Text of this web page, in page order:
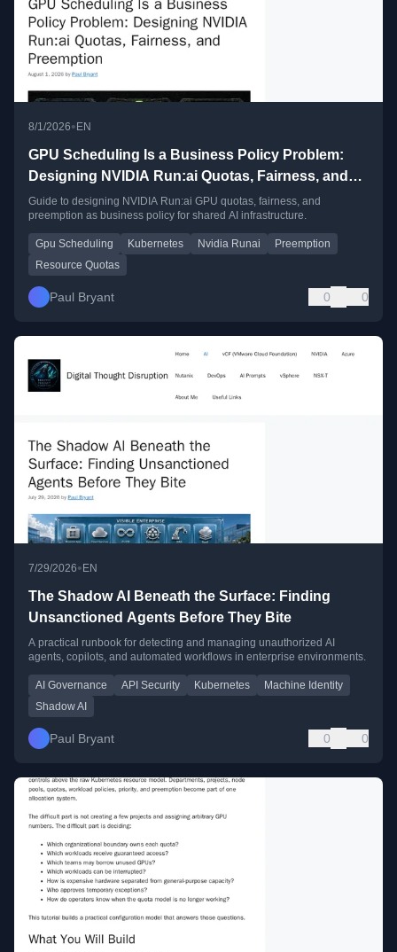
8/1/2026•EN
GPU Scheduling Is a Business Policy Problem:
Designing NVIDIA Run:ai Quotas, Fairness, and
Preemption
Guide to designing NVIDIA Run:ai GPU quotas, fairness, and
preemption as business policy for shared AI infrastructure.
Gpu Scheduling Kubernetes Nvidia Runai
Preemption
Resource Quotas
Paul Bryant 0 0
7/29/2026• EN
The Shadow AI Beneath the Surface: Finding
Unsanctioned Agents Before They Bite
A practical runbook for detecting and managing unauthorized AI
agents, copilots, and automated workflows in enterprise environments.
AI Governance API Security Kubernetes
Machine Identity
Shadow AI
Paul Bryant 0 0